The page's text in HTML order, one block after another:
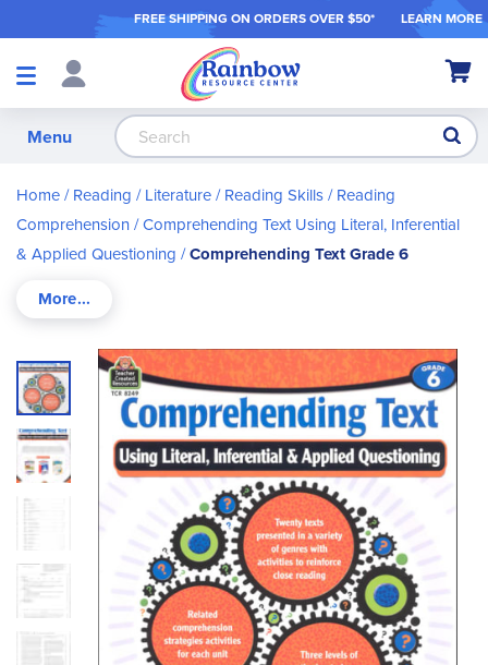
FREE SHIPPING ON ORDERS OVER $50* LEARN MORE
Shop
My
Menu
Home Reading / Literature Reading Skills
Reading
Comprehension Comprehending Text Using Literal, Inferential
& Applied Questioning
Comprehending Text Grade 6
Skip
to
the
end
of
the
images